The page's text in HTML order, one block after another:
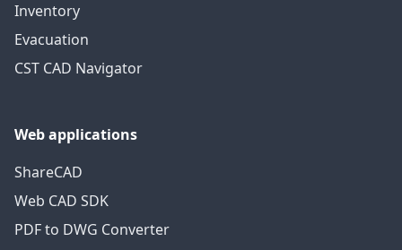
Inventory
Evacuation
CST CAD Navigator
Web applications
ShareCAD
Web CAD SDK
PDF to DWG Converter